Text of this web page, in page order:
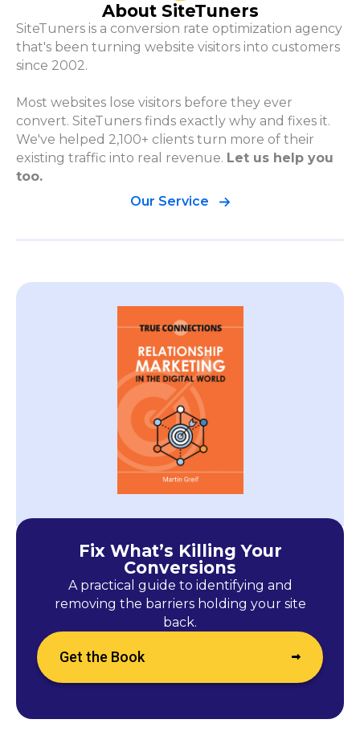
About SiteTuners
SiteTuners is a conversion rate optimization agency
that's been turning website visitors into customers
since 2002.
Most websites lose visitors before they ever
convert. SiteTuners finds exactly why and fixes it.
We've helped 2,100+ clients turn more of their
existing traffic into real revenue. Let us help you
too.
Our Service
Fix What’s Killing Your
Conversions
A practical guide to identifying and
removing the barriers holding your site
back.
Get the Book